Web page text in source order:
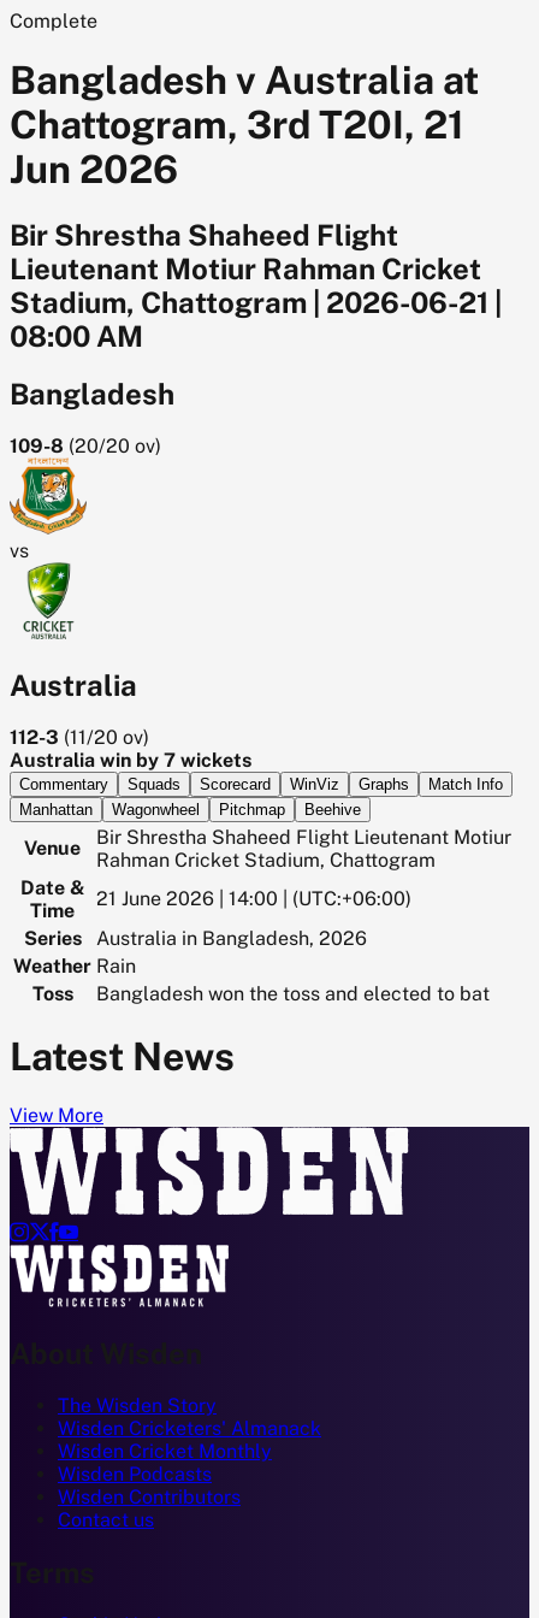
Complete
Bangladesh v Australia at
Chattogram, 3rd T20I, 21
Jun 2026
Bir Shrestha Shaheed Flight
Lieutenant Motiur Rahman Cricket
Stadium, Chattogram
2026-06-21
08:00 AM
Bangladesh
109-8 (20/20 ov)
vs
Australia
112-3 (11/20 ov)
Australia win by 7 wickets
Commentary Squads Scorecard WinViz Graphs
Match Info
Manhattan
Wagonwheel Pitchmap Beehive
Venue
Bir Shrestha Shaheed Flight Lieutenant Motiur
Rahman Cricket Stadium, Chattogram
Date &
Time
21 June 2026 | 14:00 | (UTC:+06:00)
Series
Australia in Bangladesh, 2026
Weather Rain
Toss
Bangladesh won the toss and elected to bat
Latest News
View More

About Wisden
The Wisden Story
Wisden Cricketers' Almanack
Wisden Cricket Monthly
Wisden Podcasts
Wisden Contributors
Contact us